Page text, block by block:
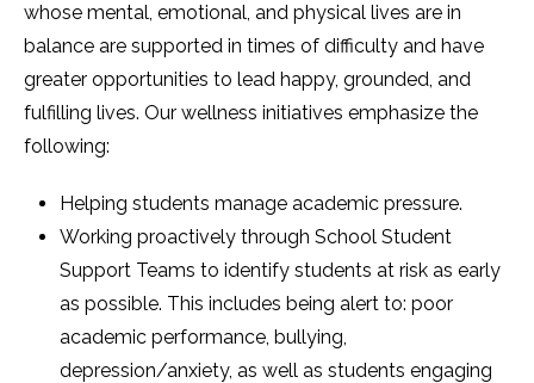
whose mental, emotional, and physical lives are in
balance are supported in times of difficulty and have
greater opportunities to lead happy, grounded, and
fulfilling lives. Our wellness initiatives emphasize the
following:
Helping students manage academic pressure.
Working proactively through School Student
Support Teams to identify students at risk as early
as possible. This includes being alert to: poor
academic performance, bullying,
depression/anxiety, as well as students engaging